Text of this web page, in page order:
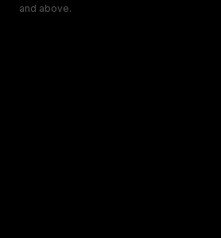
and above.